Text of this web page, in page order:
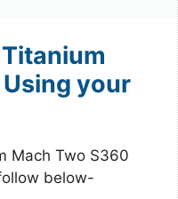
your
Mach Two S360
below-